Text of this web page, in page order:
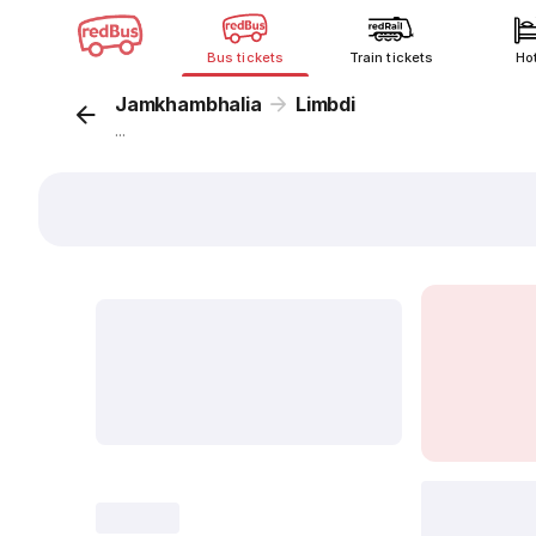
Bus tickets Train tickets
Jamkhambhalia Limbdi
...